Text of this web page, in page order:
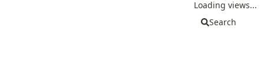
Loading views...
Search